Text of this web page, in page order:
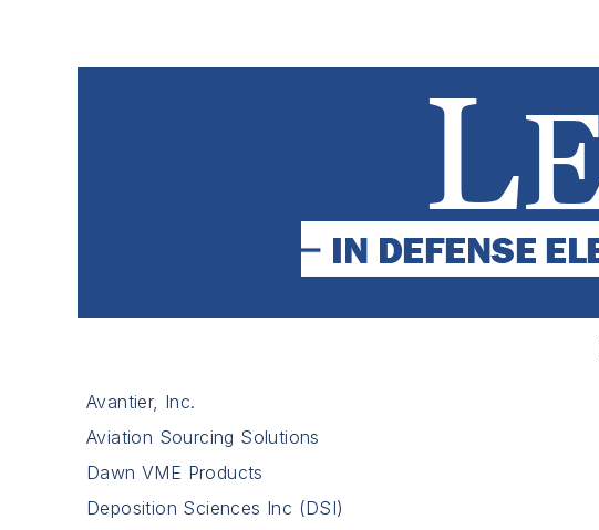
Avantier, Inc.
Aviation Sourcing Solutions
Dawn VME Products
Deposition Sciences Inc (DSI)